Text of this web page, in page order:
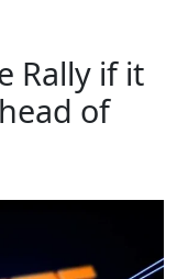
Rally if it
of